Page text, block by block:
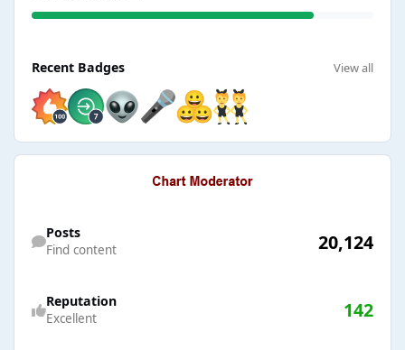
Recent Badges View all
Posts
Find content 20,124
Reputation
Excellent 142